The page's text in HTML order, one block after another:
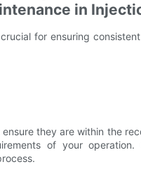
in
for ensuring
they are within the
of your